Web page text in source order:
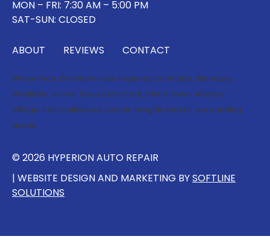
MON – FRI: 7:30 AM – 5:00 PM
SAT-SUN: CLOSED
ABOUT REVIEWS CONTACT
We service: Downtown Los Angeles, Silverlake, Glendale,
Westlake, Korea Town, Echo Park, China Town, Atwater
Village, East Hollywood, Lincoln Heights and all surrounding
areas.
© 2026 HYPERION AUTO REPAIR
| WEBSITE DESIGN AND MARKETING BYSOFTLINE
SOLUTIONS